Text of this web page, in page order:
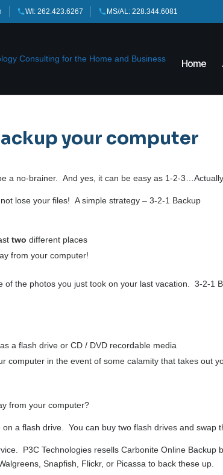
WI: 262.423.6267 MS/AL: 228.344.6081
Home
your computer
a no-brainer. And yes, it can be easy as 1-2-3…Actually
lose your files! A simple strategy – 3-2-1 Backup
two different places
from your computer!
of the photos you just took on your last vacation. 3-2-1
a flash drive or CD / DVD recordable media
computer in the event of some calamity that takes out
from your computer?
on a flash drive. You can buy two flash drives and swap
P3C Technologies resells Carbonite Online Backup
Snapfish, Flickr, or Picassa to back these up.